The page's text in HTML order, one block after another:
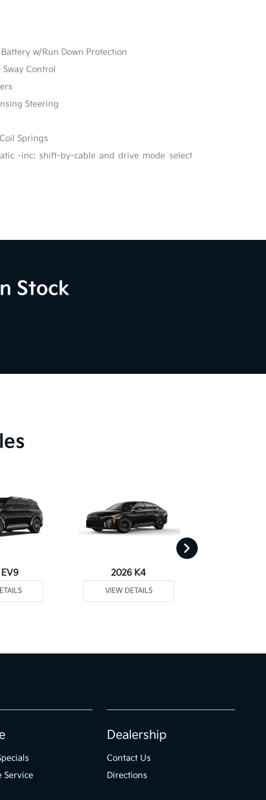
w/Run Down Protection
Control
Steering
Springs
-inc: shift-by-cable and drive mode select
Stock
2026 K4
VIEW DETAILS
Service
Dealership
Contact Us
Directions